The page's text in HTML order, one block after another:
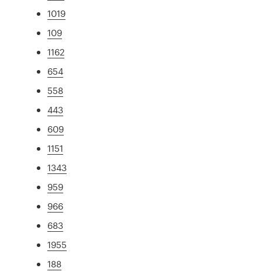
1019
109
1162
654
558
443
609
1151
1343
959
966
683
1955
188